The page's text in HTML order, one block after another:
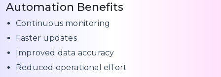
Automation Benefits
Continuous monitoring
Faster updates
Improved data accuracy
Reduced operational effort